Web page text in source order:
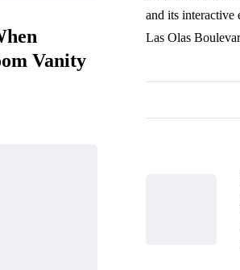
Vanity
and its interactive
Las Olas